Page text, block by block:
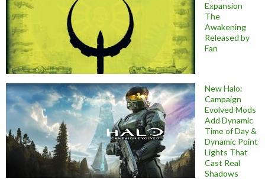
Expansion
The
Awakening
Released by
Fan
New Halo:
Campaign
Evolved Mods
Add Dynamic
Time of Day &
Dynamic Point
Lights That
Cast Real
Shadows